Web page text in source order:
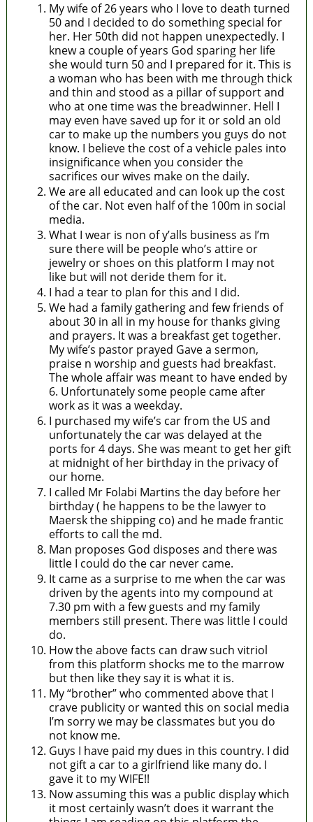
My wife of 26 years who I love to death turned
50 and I decided to do something special for
her. Her 50th did not happen unexpectedly. I
knew a couple of years God sparing her life
she would turn 50 and I prepared for it. This is
a woman who has been with me through thick
and thin and stood as a pillar of support and
who at one time was the breadwinner. Hell I
may even have saved up for it or sold an old
car to make up the numbers you guys do not
know. I believe the cost of a vehicle pales into
insignificance when you consider the
sacrifices our wives make on the daily.
We are all educated and can look up the cost
of the car. Not even half of the 100m in social
media.
What I wear is non of y’alls business as I’m
sure there will be people who’s attire or
jewelry or shoes on this platform I may not
like but will not deride them for it.
I had a tear to plan for this and I did.
We had a family gathering and few friends of
about 30 in all in my house for thanks giving
and prayers. It was a breakfast get together.
My wife’s pastor prayed Gave a sermon,
praise n worship and guests had breakfast.
The whole affair was meant to have ended by
6. Unfortunately some people came after
work as it was a weekday.
I purchased my wife’s car from the US and
unfortunately the car was delayed at the
ports for 4 days. She was meant to get her gift
at midnight of her birthday in the privacy of
our home.
I called Mr Folabi Martins the day before her
birthday ( he happens to be the lawyer to
Maersk the shipping co) and he made frantic
efforts to call the md.
Man proposes God disposes and there was
little I could do the car never came.
It came as a surprise to me when the car was
driven by the agents into my compound at
7.30 pm with a few guests and my family
members still present. There was little I could
do.
How the above facts can draw such vitriol
from this platform shocks me to the marrow
but then like they say it is what it is.
My “brother” who commented above that I
crave publicity or wanted this on social media
I’m sorry we may be classmates but you do
not know me.
Guys I have paid my dues in this country. I did
not gift a car to a girlfriend like many do. I
gave it to my WIFE!!
Now assuming this was a public display which
it most certainly wasn’t does it warrant the